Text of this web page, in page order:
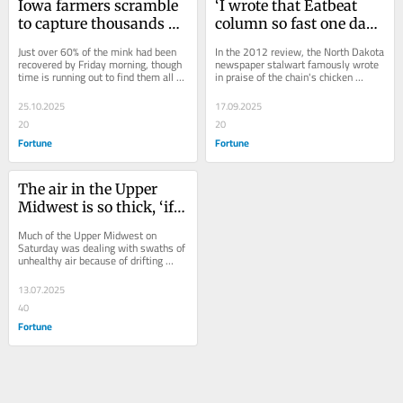
Iowa farmers scramble
to capture thousands of
‘terrorist act’ by likely
anti-fur protesters
Just over 60% of the mink had been
recovered by Friday morning, though
time is running out to find them all
before they succumb to threats in
the...
25.10.2025
20
Fortune
‘I wrote that Eatbeat
column so fast one day
to be repeated’: Marilyn
Hagerty, viral Olive
99
In the 2012 review, the North Dakota
newspaper stalwart famously wrote
in praise of the chain's chicken
Alfredo as “warm and comforting on
a cold...
17.09.2025
20
Fortune
The air in the Upper
Midwest is so thick, ‘if
loin you can hang from
a tree, it’ll turn into
Much of the Upper Midwest on
Saturday was dealing with swaths of
unhealthy air because of drifting
smoke from Canadian wildfires.
13.07.2025
40
Fortune